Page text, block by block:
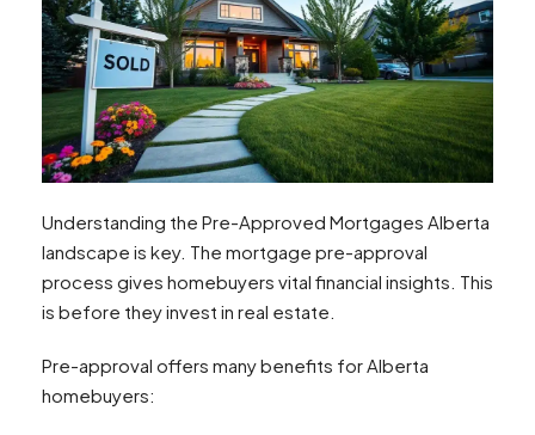
Understanding the Pre-Approved Mortgages Alberta
landscape is key. The mortgage pre-approval
process gives homebuyers vital financial insights. This
is before they invest in real estate.
Pre-approval offers many benefits for Alberta
homebuyers: